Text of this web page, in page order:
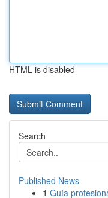
HTML is disabled
Search
Published News
1 Guía